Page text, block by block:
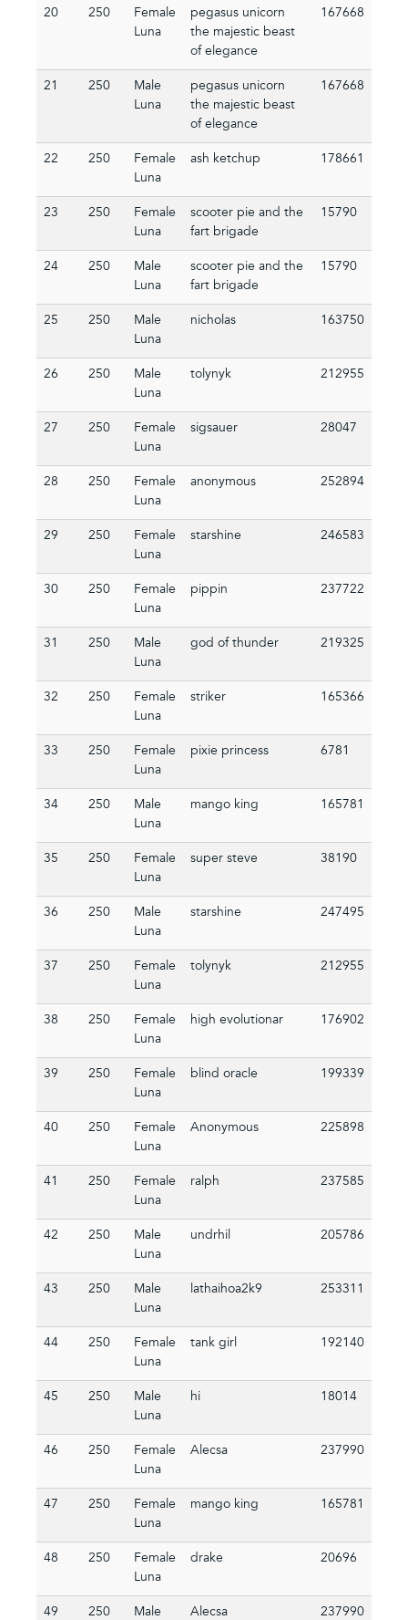
20 250
Female
Luna
pegasus unicorn
the majestic beast
of elegance
167668
21 250
Male
Luna
pegasus unicorn
the majestic beast
of elegance
167668
22 250
Female
Luna
ash ketchup 178661
23 250
Female
Luna
scooter pie and the
fart brigade
15790
24 250
Male
Luna
scooter pie and the
fart brigade
15790
25 250
Male
Luna
nicholas 163750
26 250
Male
Luna
tolynyk 212955
27 250
Female
Luna
sigsauer 28047
28 250
Female
Luna
anonymous 252894
29 250
Female
Luna
starshine 246583
30 250
Female
Luna
pippin 237722
31 250
Male
Luna
god of thunder 219325
32 250
Female
Luna
striker 165366
33 250
Female
Luna
pixie princess 6781
34 250
Male
Luna
mango king 165781
35 250
Female
Luna
super steve 38190
36 250
Male
Luna
starshine 247495
37 250
Female
Luna
tolynyk 212955
38 250
Female
Luna
high evolutionar 176902
39 250
Female
Luna
blind oracle 199339
40 250
Female
Luna
Anonymous 225898
41 250
Female
Luna
ralph 237585
42 250
Male
Luna
undrhil 205786
43 250
Male
Luna
lathaihoa2k9 253311
44 250
Female
Luna
tank girl 192140
45 250
Male
Luna
hi 18014
46 250
Female
Luna
Alecsa 237990
47 250
Female
Luna
mango king 165781
48 250
Female
Luna
drake 20696
49 250
Male
Alecsa 237990